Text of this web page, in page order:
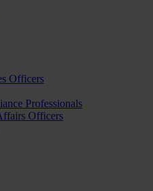
Officers
Professionals
Officers